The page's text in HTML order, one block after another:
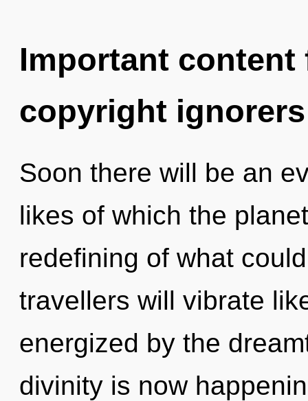
Important
copyright ignorers
Soon there will be an
likes of which the
redefining of what
travellers will vibrate
energized by the
divinity is now